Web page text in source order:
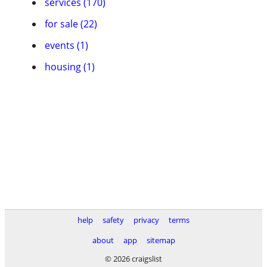
for sale (22)
events (1)
housing (1)
help safety privacy
terms
about
app
sitemap
© 2026 craigslist